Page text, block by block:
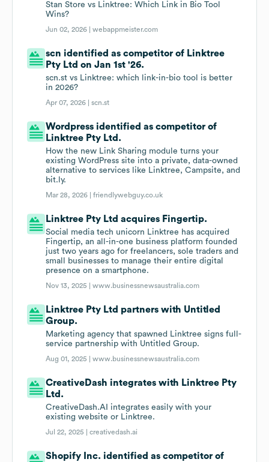
Stan Store vs Linktree: Which Link in Bio Tool
Wins?
Jun 02, 2026 |webappmeister.com
scn identified as competitor of Linktree
Pty Ltd on Jan 1st '26.
scn.st vs Linktree: which link-in-bio tool is better
in 2026?
Apr 07, 2026 |scn.st
Wordpress identified as competitor of
Linktree Pty Ltd.
How the new Link Sharing module turns your
existing WordPress site into a private, data-owned
alternative to services like Linktree, Campsite, and
bit.ly.
Mar 28, 2026 |friendlywebguy.co.uk
Linktree Pty Ltd acquires Fingertip.
Social media tech unicorn Linktree has acquired
Fingertip, an all-in-one business platform founded
just two years ago for freelancers, sole traders and
small businesses to manage their entire digital
presence on a smartphone.
Nov 13, 2025 |www.businessnewsaustralia.com
Linktree Pty Ltd partners with Untitled
Group.
Marketing agency that spawned Linktree signs full-
service partnership with Untitled Group.
Aug 01, 2025 |www.businessnewsaustralia.com
CreativeDash integrates with Linktree Pty
Ltd.
CreativeDash.AI integrates easily with your
existing website or Linktree.
Jul 22, 2025 |creativedash.ai
Shopify Inc. identified as competitor of